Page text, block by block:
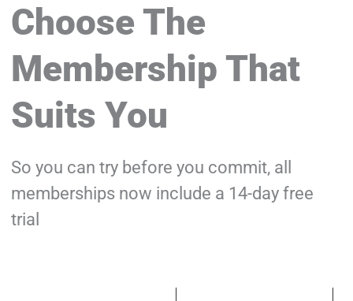
Choose The
Membership That
Suits You
So you can try before you commit, all
memberships now include a 14-day free
trial